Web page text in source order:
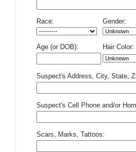
Race: Gender:
Age (or DOB): Hair Color:
Suspect's Address, City, State,
Suspect's Cell Phone and/or
Scars, Marks, Tattoos: